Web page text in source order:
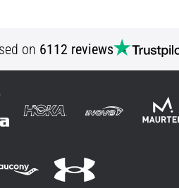
on 6112 reviews